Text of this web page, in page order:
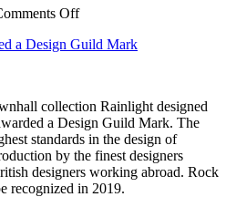
Offon
Rock
Allsteel
Awarded
Design
Guild
Mark
a Design Guild Mark
collection Rainlight designed
a Design Guild Mark. The
standards in the design of
by the finest designers
designers working abroad. Rock
recognized in 2019.